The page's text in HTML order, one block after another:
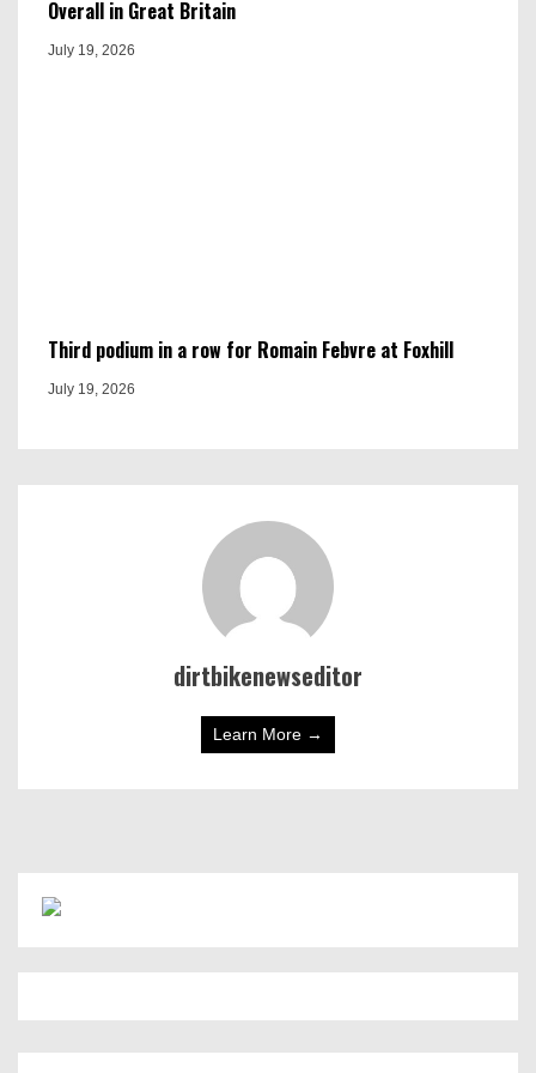
Overall in Great Britain
July 19, 2026
Third podium in a row for Romain Febvre at Foxhill
July 19, 2026
dirtbikenewseditor
Learn More →